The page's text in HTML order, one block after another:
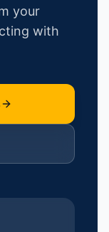
your
with